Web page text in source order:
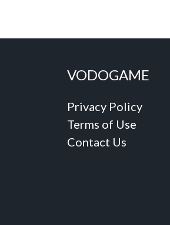
VODOGAME
Privacy Policy
Terms of Use
Contact Us